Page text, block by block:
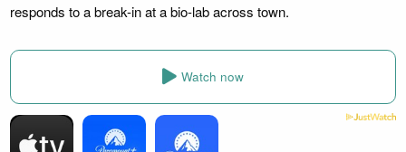
responds to a break-in at a bio-lab across town.
Watch now